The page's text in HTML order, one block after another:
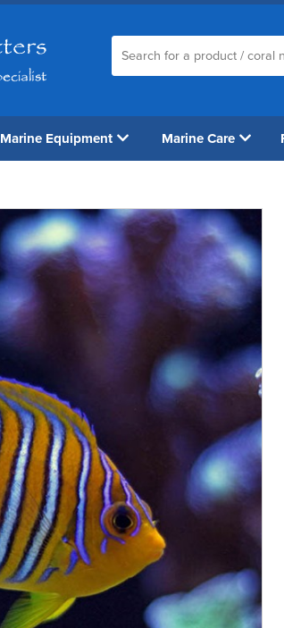
Marine Equipment Marine Care